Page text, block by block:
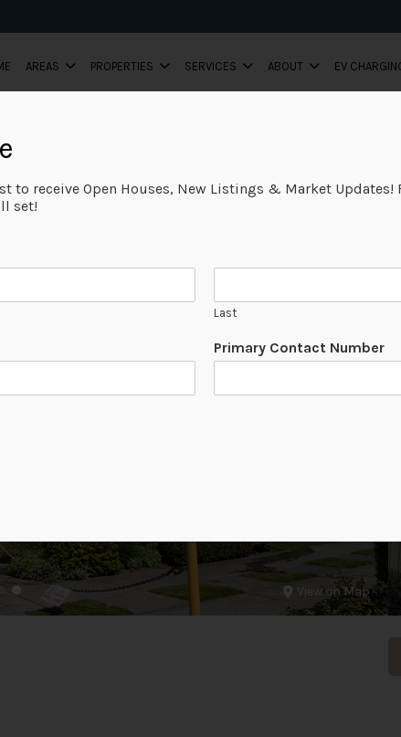
AREAS PROPERTIES SERVICES ABOUT EV
View on Map
to receive Open Houses, New Listings & Market
set!
Last
Primary Contact Number